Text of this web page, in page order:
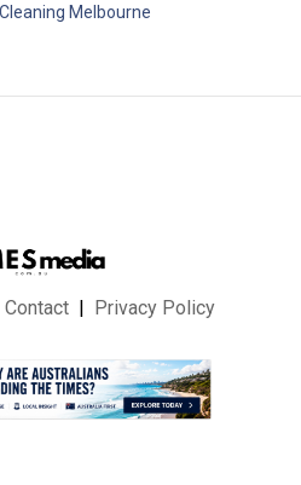
Melbourne
Contact Privacy Policy